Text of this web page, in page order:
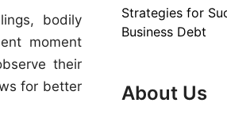
bodily
moment
their
for better
Strategies for
Business Debt
About Us